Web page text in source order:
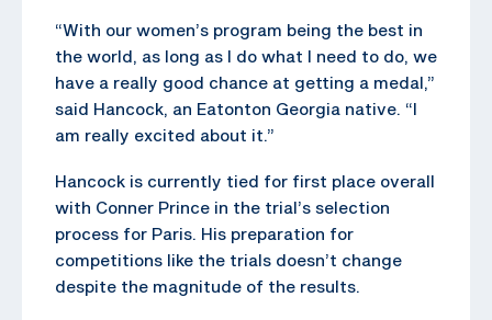
“With our women’s program being the best in
the world, as long as I do what I need to do, we
have a really good chance at getting a medal,”
said Hancock, an Eatonton Georgia native. “I
am really excited about it.”
Hancock is currently tied for first place overall
with Conner Prince in the trial’s selection
process for Paris. His preparation for
competitions like the trials doesn’t change
despite the magnitude of the results.